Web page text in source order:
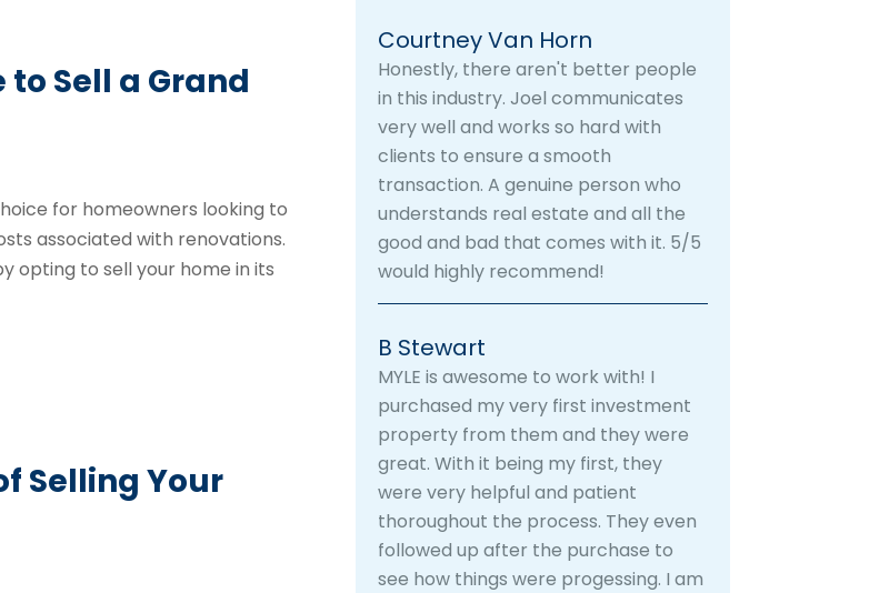
to Sell a Grand
for homeowners looking to
associated with renovations.
opting to sell your home in its
Selling Your
Courtney Van Horn
Honestly, there aren't better people
in this industry. Joel communicates
very well and works so hard with
clients to ensure a smooth
transaction. A genuine person who
understands real estate and all the
good and bad that comes with it. 5/5
would highly recommend!
B Stewart
MYLE is awesome to work with! I
purchased my very first investment
property from them and they were
great. With it being my first, they
were very helpful and patient
thoroughout the process. They even
followed up after the purchase to
see how things were progessing. I am